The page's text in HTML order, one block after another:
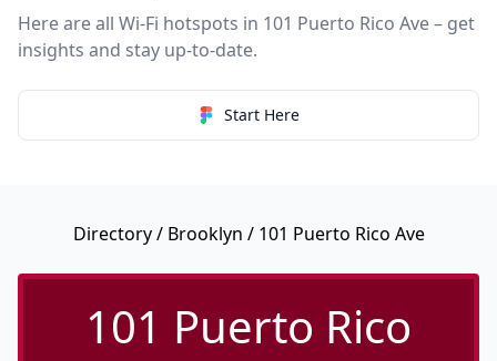
Here are all Wi-Fi hotspots in 101 Puerto Rico Ave – get
insights and stay up-to-date.
Start Here
Directory/ Brooklyn / 101 Puerto Rico Ave
101 Puerto Rico